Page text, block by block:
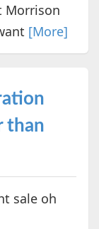
Morrison
[More]
than
sale oh